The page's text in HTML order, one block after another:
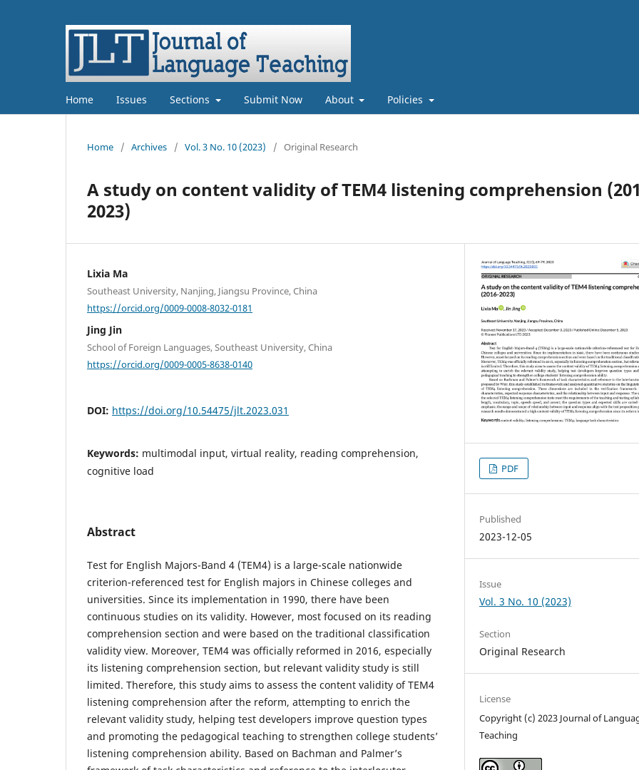
Home Issues Sections Submit Now About Policies
Home / Archives / Vol. 3 No. 10 (2023) / Original Research
A study on content validity of TEM4 listening comprehension
2023)
Lixia Ma
Southeast University, Nanjing, Jiangsu Province, China
https://orcid.org/0009-0008-8032-0181
Jing Jin
School of Foreign Languages, Southeast University, China
https://orcid.org/0009-0005-8638-0140
DOI: https://doi.org/10.54475/jlt.2023.031
Keywords: multimodal input, virtual reality, reading comprehension,
cognitive load
Abstract
Test for English Majors-Band 4 (TEM4) is a large-scale nationwide
criterion-referenced test for English majors in Chinese colleges and
universities. Since its implementation in 1990, there have been
continuous studies on its validity. However, most focused on its reading
comprehension section and were based on the traditional classification
validity view. Moreover, TEM4 was officially reformed in 2016, especially
its listening comprehension section, but relevant validity study is still
limited. Therefore, this study aims to assess the content validity of TEM4
listening comprehension after the reform, attempting to enrich the
relevant validity study, helping test developers improve question types
and promoting the pedagogical teaching to strengthen college students’
listening comprehension ability. Based on Bachman and Palmer’s
PDF
Published
2023-12-05
Issue
Vol. 3 No. 10 (2023)
Section
Original Research
License
Copyright (c) 2023 Journal of
Teaching